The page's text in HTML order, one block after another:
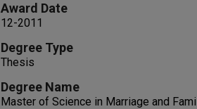
Award Date
12-2011
Degree Type
Thesis
Degree Name
Master of Science in Marriage and